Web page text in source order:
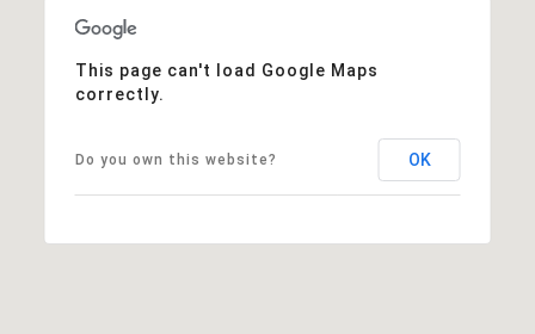
This page can't load Google Maps
correctly.
Do you own this website? OK